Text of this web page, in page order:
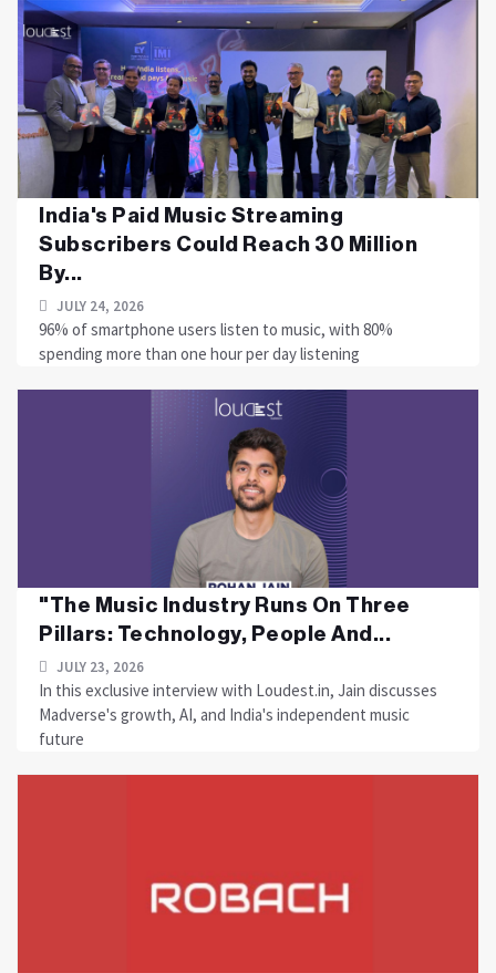
India's Paid Music Streaming
Subscribers Could Reach 30 Million
By...
JULY 24, 2026
96% of smartphone users listen to music, with 80%
spending more than one hour per day listening
"The Music Industry Runs On Three
Pillars: Technology, People And...
JULY 23, 2026
In this exclusive interview with Loudest.in, Jain discusses
Madverse's growth, AI, and India's independent music
future